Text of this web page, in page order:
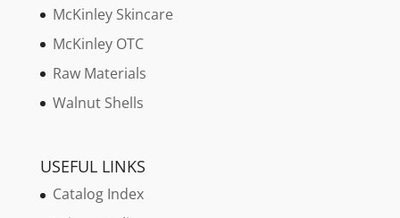
McKinley Skincare
McKinley OTC
Raw Materials
Walnut Shells
USEFUL LINKS
Catalog Index